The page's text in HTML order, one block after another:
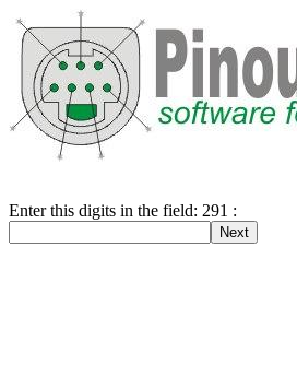
Enter this digits in the field: 291 :